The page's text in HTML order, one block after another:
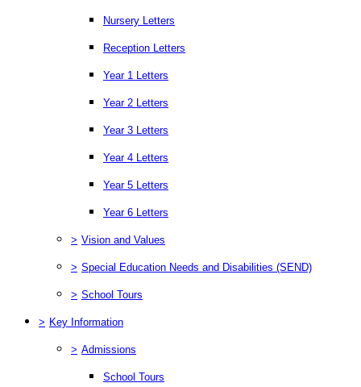
Nursery Letters
Reception Letters
Year 1 Letters
Year 2 Letters
Year 3 Letters
Year 4 Letters
Year 5 Letters
Year 6 Letters
> Vision and Values
> Special Education Needs and Disabilities (SEND)
> School Tours
> Key Information
> Admissions
School Tours